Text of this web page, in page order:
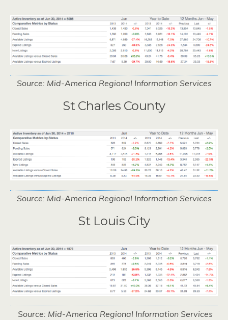
Source: Mid-America Regional Information Services
St Charles County
Source: Mid-America Regional Information Services
St Louis City
Source: Mid-America Regional Information Services